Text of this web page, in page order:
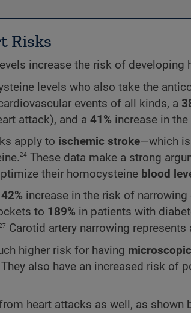
Risks
increase the risk of developing
levels who also take the
events of all kinds, a
attack), and a 41% increase in
apply to ischemic stroke—which
24 These data make a strong
their homocysteine blood
42% increase in the risk of
to 189% in patients with
Carotid artery narrowing
higher risk for having
also have an increased risk of
heart attacks as well, as shown